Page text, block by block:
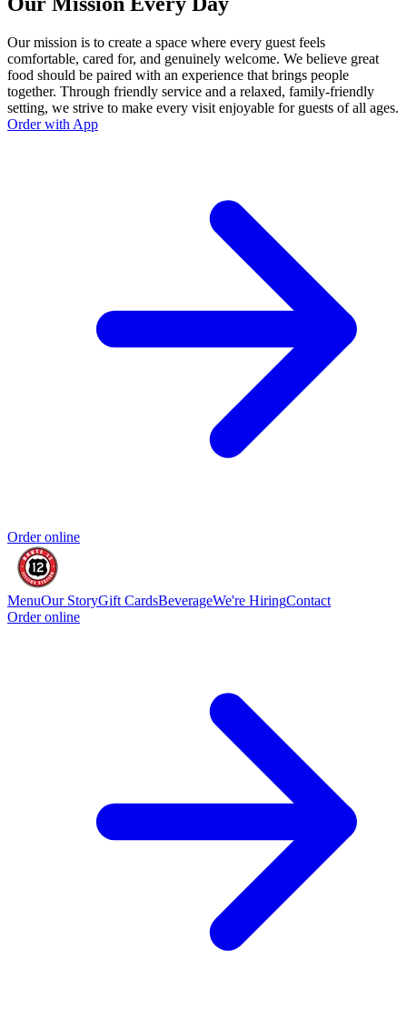
Our mission is to create a space where every guest feels
comfortable, cared for, and genuinely welcome. We believe great
food should be paired with an experience that brings people
together. Through friendly service and a relaxed, family-friendly
setting, we strive to make every visit enjoyable for guests of all ages.
Order with App
Order online
MenuOur StoryGift CardsBeverageWe're HiringContact
Order online